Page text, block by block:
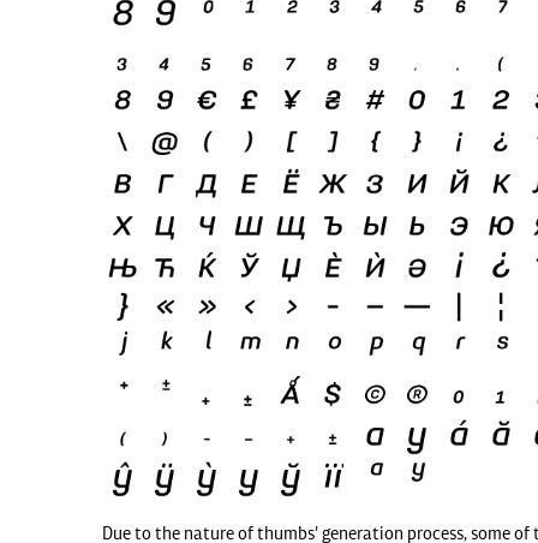
Due to the nature of thumbs' generation process, some